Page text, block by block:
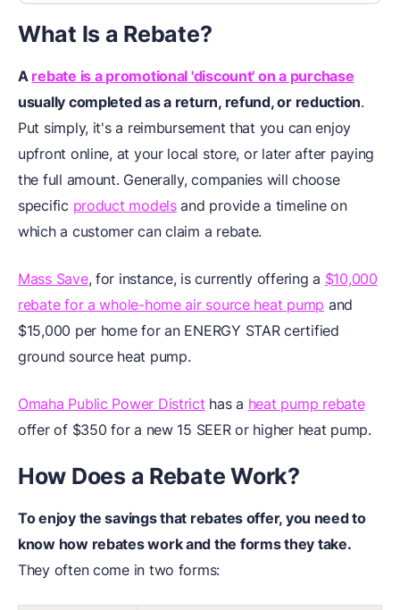
What Is a Rebate?
A rebate is a promotional 'discount' on a purchase
usually completed as a return, refund, or reduction.
Put simply, it's a reimbursement that you can enjoy
upfront online, at your local store, or later after paying
the full amount. Generally, companies will choose
specific product modelsand provide a timeline on
which a customer can claim a rebate.
Mass Save, for instance, is currently offering a $10,000
rebate for a whole-home air source heat pump and
$15,000 per home for an ENERGY STAR certified
ground source heat pump.
Omaha Public Power District has a heat pump rebate
offer of $350 for a new 15 SEER or higher heat pump.
How Does a Rebate Work?
To enjoy the savings that rebates offer, you need to
know how rebates work and the forms they take.
They often come in two forms: